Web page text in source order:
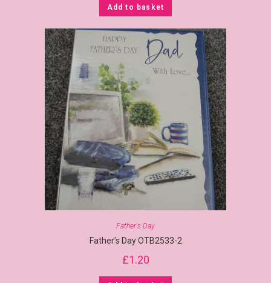
Add to basket
Father's Day
Father’s Day OTB2533-2
£1.20